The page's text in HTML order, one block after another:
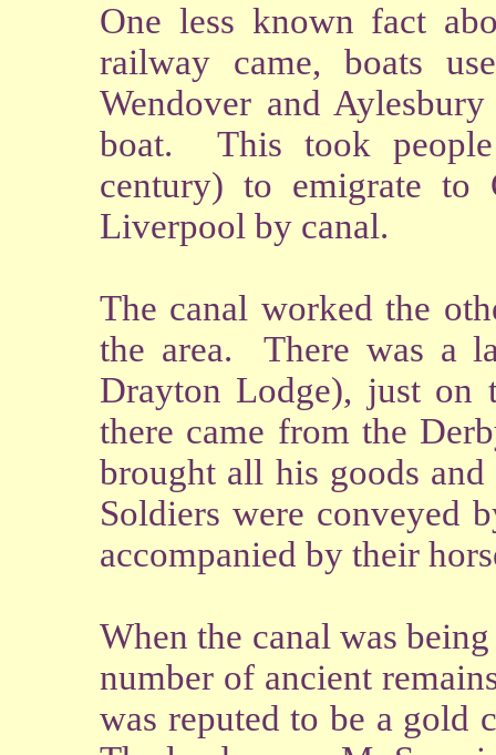
One less known fact
railway came, boats
Wendover and
boat. This took
century) to emigrate
Liverpool by canal.
The canal worked the
the area. There was a
Drayton Lodge), just on
there came from the
brought all his goods
Soldiers were conveyed
accompanied by their
When the canal was
number of ancient
was reputed to be a gold